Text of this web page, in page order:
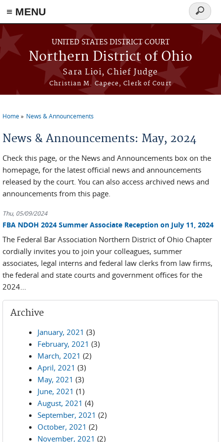
≡ MENU
Skip to main content
UNITED STATES DISTRICT COURT
Northern District of Ohio
Sara Lioi, Chief Judge
Christian M. Capece, Clerk of Court
Search
form
Home News & Announcements
News & Announcements: May, 2024
Check this page, or the News and Announcements box on the
homepage, for the latest official news and announcements
released by the court. You can also access archived news and
announcements from this page.
Thu, 05/09/2024
FBA NDOH 2024 Summer Associate Reception on July 11, 2024
The Federal Bar Association Northern District of Ohio Chapter
cordially invites you to join your colleagues, summer
associates, legal interns and federal law clerks from law firms,
the federal and state courts and government offices for the
2024...
Archive
January, 2021 (3)
February, 2021 (3)
March, 2021 (2)
April, 2021 (3)
May, 2021 (3)
June, 2021 (1)
August, 2021 (4)
September, 2021 (2)
October, 2021 (2)
November, 2021 (2)